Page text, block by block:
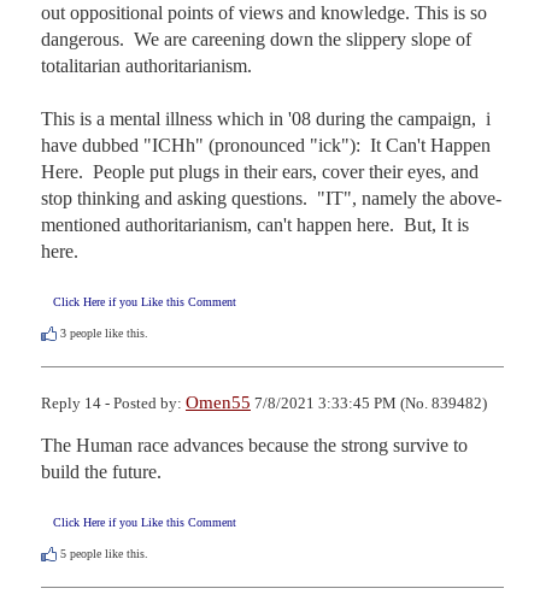
out oppositional points of views and knowledge. This is so
dangerous.  We are careening down the slippery slope of
totalitarian authoritarianism.
This is a mental illness which in '08 during the campaign,  i
have dubbed "ICHh" (pronounced "ick"):  It Can't Happen
Here.  People put plugs in their ears, cover their eyes, and
stop thinking and asking questions.  "IT", namely the above-
mentioned authoritarianism, can't happen here.  But, It is
here.
Click Here if you Like this Comment
3 people like this.
Reply 14 - Posted by: Omen55 7/8/2021 3:33:45 PM (No. 839482)
The Human race advances because the strong survive to
build the future.
Click Here if you Like this Comment
5 people like this.